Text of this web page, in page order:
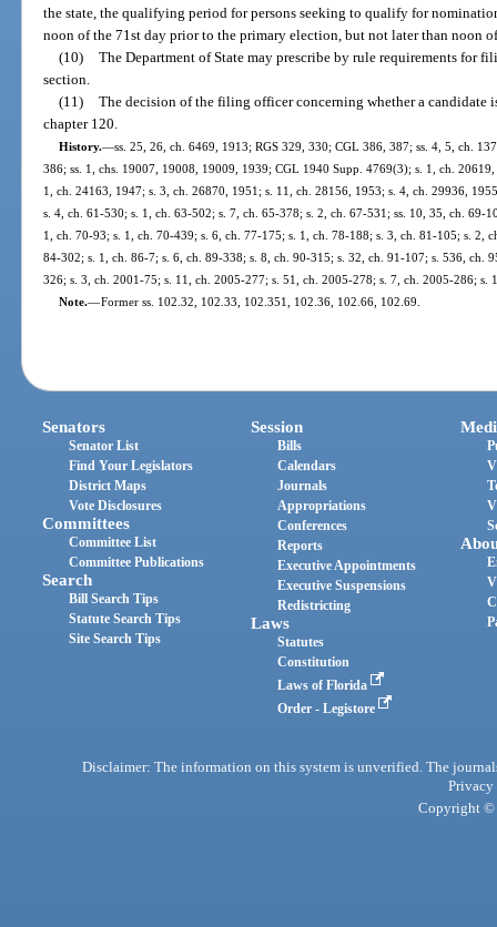
the state, the qualifying period for persons seeking to qualify for
noon of the 71st day prior to the primary election, but not later than noon
(10) The Department of State may prescribe by rule requirements for
section.
(11) The decision of the filing officer concerning whether a candidate
chapter 120.
History.—ss. 25, 26, ch. 6469, 1913; RGS 329, 330; CGL 386, 387; ss. 4, 5, ch.
386; ss. 1, chs. 19007, 19008, 19009, 1939; CGL 1940 Supp. 4769(3); s. 1, ch.
1, ch. 24163, 1947; s. 3, ch. 26870, 1951; s. 11, ch. 28156, 1953; s. 4, ch. 29936,
s. 4, ch. 61-530; s. 1, ch. 63-502; s. 7, ch. 65-378; s. 2, ch. 67-531; ss. 10, 35, ch. 69-
1, ch. 70-93; s. 1, ch. 70-439; s. 6, ch. 77-175; s. 1, ch. 78-188; s. 3, ch. 81-105; s. 2,
84-302; s. 1, ch. 86-7; s. 6, ch. 89-338; s. 8, ch. 90-315; s. 32, ch. 91-107; s. 536, ch.
326; s. 3, ch. 2001-75; s. 11, ch. 2005-277; s. 51, ch. 2005-278; s. 7, ch. 2005-286; s.
Note.—Former ss. 102.32, 102.33, 102.351, 102.36, 102.66, 102.69.
Senators
Senator List
Find Your Legislators
District Maps
Vote Disclosures
Committees
Committee List
Committee Publications
Search
Bill Search Tips
Statute Search Tips
Site Search Tips
Session
Bills
Calendars
Journals
Appropriations
Conferences
Reports
Executive Appointments
Executive Suspensions
Redistricting
Laws
Statutes
Constitution
Laws of Florida
Order - Legistore
Disclaimer: The information on this system is unverified. The
Privacy
Copyright ©